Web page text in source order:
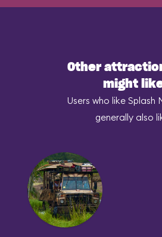
Other
might
Users who like Splash
generally also